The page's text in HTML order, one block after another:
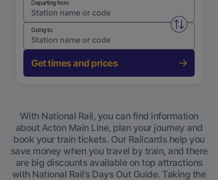
Departing from
Swap
Going to
Get times and prices
With National Rail, you can find information
about Acton Main Line, plan your journey and
book your train tickets. Our Railcards help you
save money when you travel by train, and there
are big discounts available on top attractions
with National Rail’s Days Out Guide. Taking the